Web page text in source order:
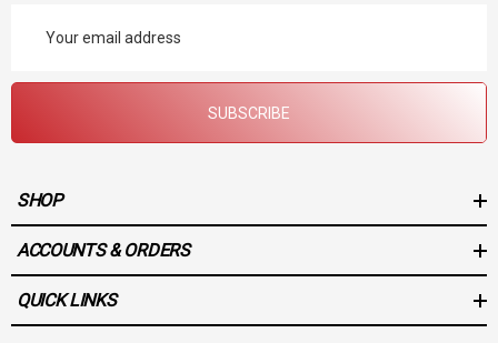
Address
SUBSCRIBE
SHOP
ACCOUNTS & ORDERS
QUICK LINKS